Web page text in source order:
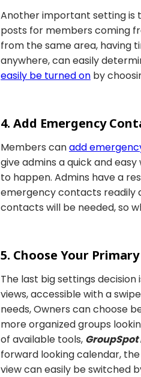
Another important setting is
posts for members coming
from the same area, having
anywhere, can easily
easily be turned on by
4. Add Emergency
Members canadd
give admins a quick and
to happen. Admins have a
emergency contacts readily
contacts will be needed, so
5. Choose Your
The last big settings decision
views, accessible with a
needs, Owners can choose
more organized groups
of available tools,
forward looking calendar,
view can easily be switched